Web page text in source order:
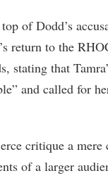
of Dodd’s
return to the
stating that
and called for
critique a
of a larger